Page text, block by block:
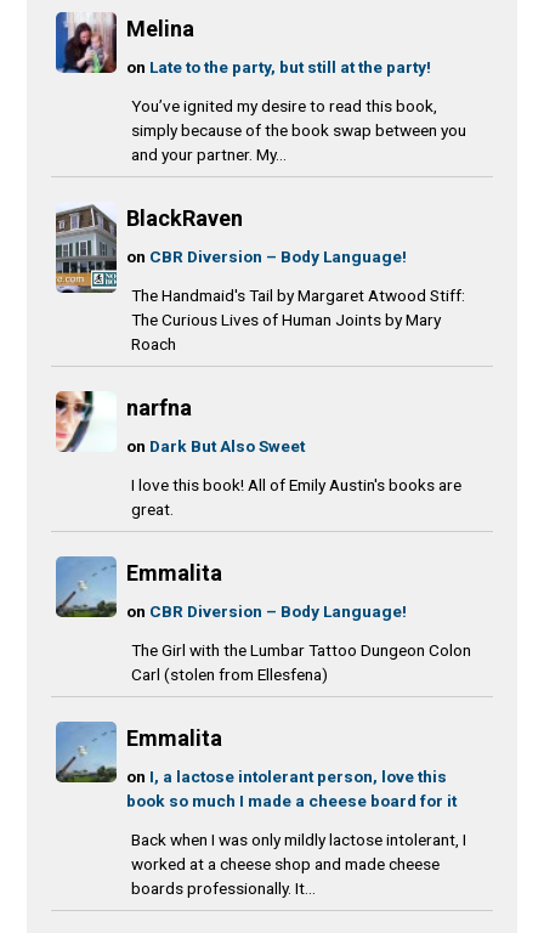
Melina
on Late to the party, but still at the party!
You’ve ignited my desire to read this book,
simply because of the book swap between you
and your partner. My...
BlackRaven
on CBR Diversion – Body Language!
The Handmaid's Tail by Margaret Atwood Stiff:
The Curious Lives of Human Joints by Mary
Roach
narfna
on Dark But Also Sweet
I love this book! All of Emily Austin's books are
great.
Emmalita
on CBR Diversion – Body Language!
The Girl with the Lumbar Tattoo Dungeon Colon
Carl (stolen from Ellesfena)
Emmalita
on I, a lactose intolerant person, love this
book so much I made a cheese board for it
Back when I was only mildly lactose intolerant, I
worked at a cheese shop and made cheese
boards professionally. It...